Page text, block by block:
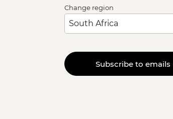
Change region
Subscribe to emails